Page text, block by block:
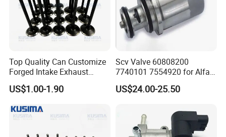
Top Quality Can Customize
Forged Intake Exhaust
Engine Valve for Mercedes-
Benz M112 V6 2.6L 2.8L
A1130530501
A1130500227
US$1.00-1.90
Scv Valve 60808200
7740101 7554920 for Alfa
FIAT
US$24.00-25.50